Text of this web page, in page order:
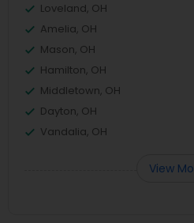
Loveland, OH
Amelia, OH
Mason, OH
Hamilton, OH
Middletown, OH
Dayton, OH
Vandalia, OH
View